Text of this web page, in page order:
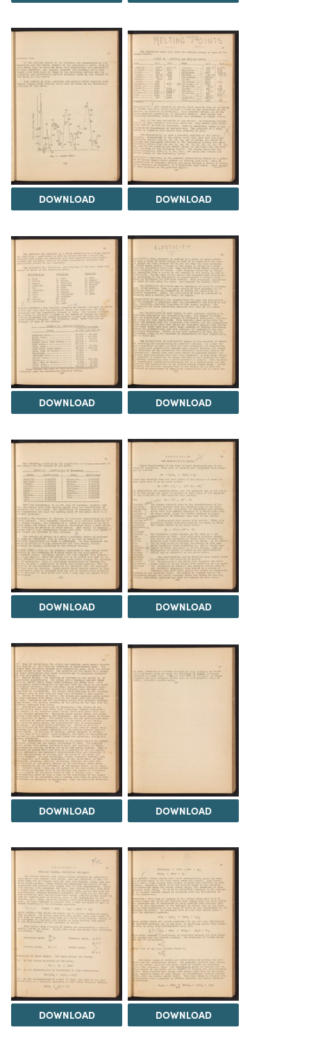
DOWNLOAD DOWNLOAD
DOWNLOAD DOWNLOAD
DOWNLOAD DOWNLOAD
DOWNLOAD DOWNLOAD
DOWNLOAD DOWNLOAD